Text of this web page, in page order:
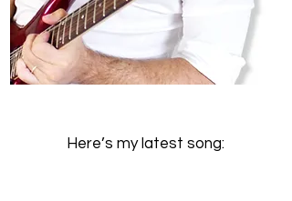
Here’s my latest song: